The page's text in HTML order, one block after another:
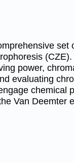
set
power,
evaluating
chemical
Van Deemter